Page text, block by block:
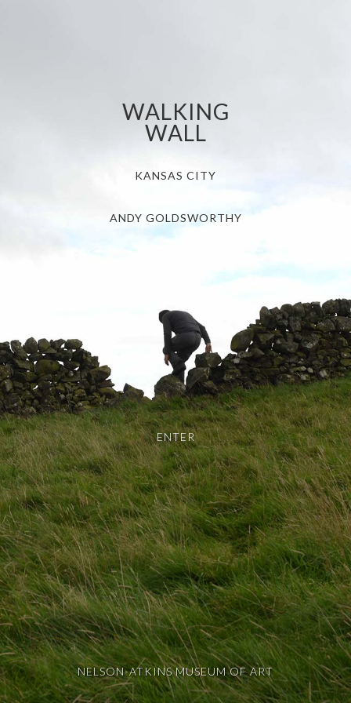
WALKING
WALL
KANSAS CITY
ANDY GOLDSWORTHY
ENTER
NELSON-ATKINS MUSEUM OF ART